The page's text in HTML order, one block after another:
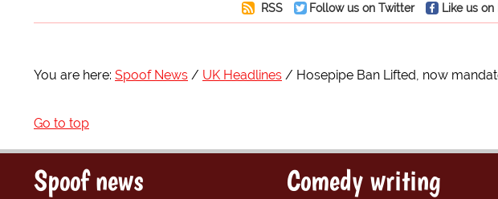
RSS Follow us on Twitter Like us on
You are here: Spoof News UK Headlines Hosepipe Ban Lifted, now
Go to top
Spoof news Comedy writing